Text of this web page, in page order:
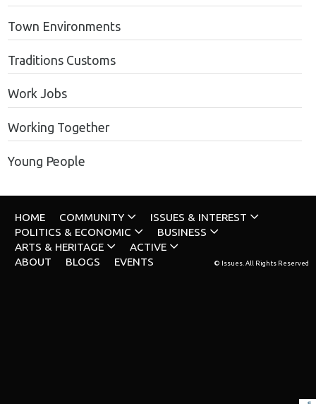
Town Environments
Traditions Customs
Work Jobs
Working Together
Young People
HOME COMMUNITY
ISSUES & INTEREST
POLITICS & ECONOMIC
BUSINESS
ARTS & HERITAGE
ACTIVE
ABOUT
BLOGS EVENTS © Issues. All Rights Reserved